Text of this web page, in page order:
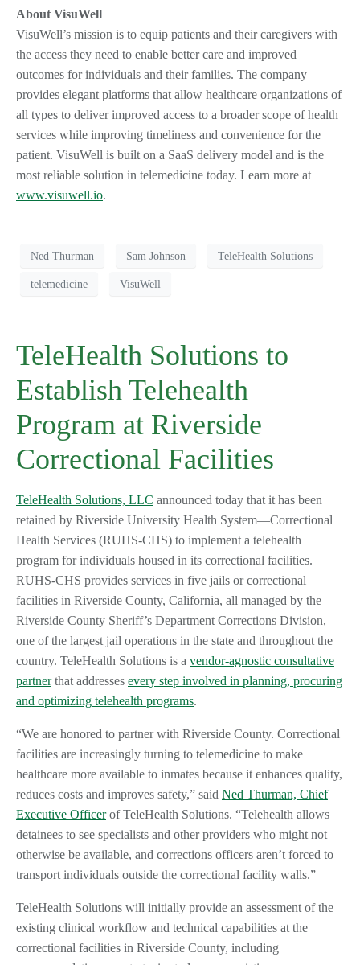
About VisuWell
VisuWell’s mission is to equip patients and their caregivers with
the access they need to enable better care and improved
outcomes for individuals and their families. The company
provides elegant platforms that allow healthcare organizations of
all types to deliver improved access to a broader scope of health
services while improving timeliness and convenience for the
patient. VisuWell is built on a SaaS delivery model and is the
most reliable solution in telemedicine today. Learn more at
www.visuwell.io.
Ned Thurman Sam Johnson TeleHealth Solutions
telemedicine VisuWell
TeleHealth Solutions to
Establish Telehealth
Program at Riverside
Correctional Facilities
TeleHealth Solutions, LLC announced today that it has been
retained by Riverside University Health System—Correctional
Health Services (RUHS-CHS) to implement a telehealth
program for individuals housed in its correctional facilities.
RUHS-CHS provides services in five jails or correctional
facilities in Riverside County, California, all managed by the
Riverside County Sheriff’s Department Corrections Division,
one of the largest jail operations in the state and throughout the
country. TeleHealth Solutions is a vendor-agnostic consultative
partnerthat addresses every step involved in planning, procuring
and optimizing telehealth programs.
“We are honored to partner with Riverside County. Correctional
facilities are increasingly turning to telemedicine to make
healthcare more available to inmates because it enhances quality,
reduces costs and improves safety,” said Ned Thurman, Chief
Executive Officerof TeleHealth Solutions. “Telehealth allows
detainees to see specialists and other providers who might not
otherwise be available, and corrections officers aren’t forced to
transport individuals outside the correctional facility walls.”
TeleHealth Solutions will initially provide an assessment of the
existing clinical workflow and technical capabilities at the
correctional facilities in Riverside County, including